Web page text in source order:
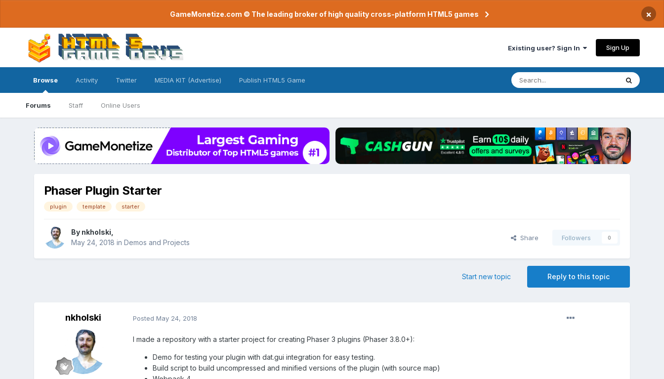
GameMonetize.com © The leading broker of high quality cross-platform HTML5 games ×
Existing user? Sign In Sign Up
Browse
Forums Staff Online Users
Activity Twitter MEDIA KIT (Advertise) Publish HTML5 Game
Phaser Plugin Starter
plugin template starter
By nkholski
May 24, 2018 in Demos and Projects
Share Followers 0
Reply to this topic
Start new topic
nkholski Posted May 24, 2018
I made a repository with a starter project for creating Phaser 3 plugins (Phaser 3.8.0+):
Demo for testing your plugin with dat.gui integration for easy testing.
Build script to build uncompressed and minified versions of the plugin (with source map)